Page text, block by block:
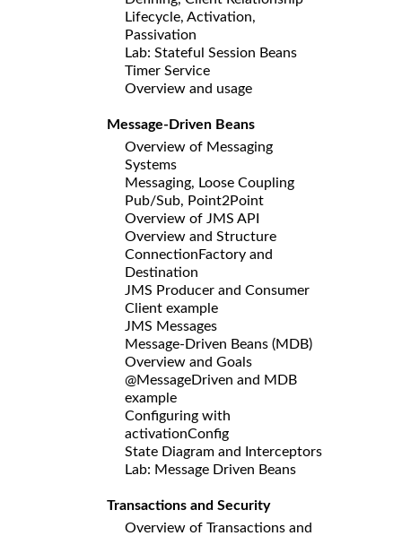
Lifecycle, Activation,
Passivation
Lab: Stateful Session Beans
Timer Service
Overview and usage
Message-Driven Beans
Overview of Messaging
Systems
Messaging, Loose Coupling
Pub/Sub, Point2Point
Overview of JMS API
Overview and Structure
ConnectionFactory and
Destination
JMS Producer and Consumer
Client example
JMS Messages
Message-Driven Beans (MDB)
Overview and Goals
@MessageDriven and MDB
example
Configuring with
activationConfig
State Diagram and Interceptors
Lab: Message Driven Beans
Transactions and Security
Overview of Transactions and